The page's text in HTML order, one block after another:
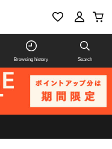
Browsing history Search